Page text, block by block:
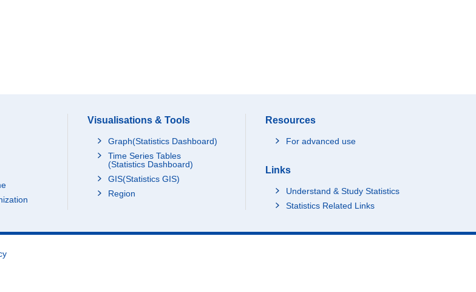
Visualisations & Tools
Graph(Statistics Dashboard)
Time Series Tables
(Statistics Dashboard)
GIS(Statistics GIS)
Region
Resources
For advanced use
Links
Understand & Study Statistics
Statistics Related Links